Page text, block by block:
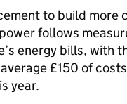
to build more
follows
energy bills, with
£150 of
year.